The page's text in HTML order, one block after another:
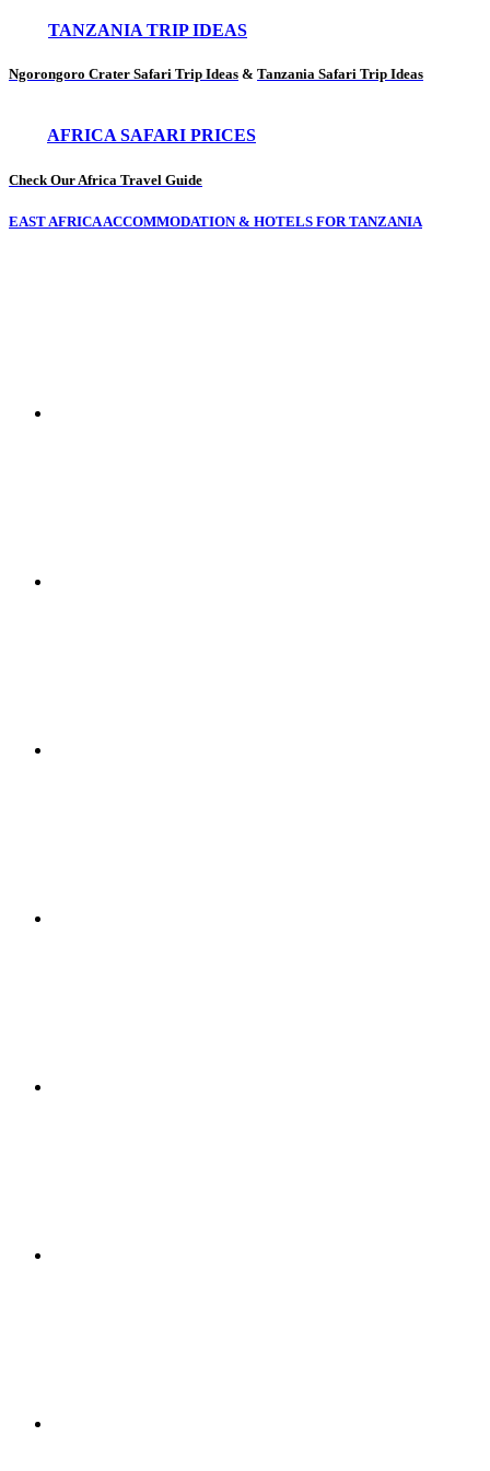
TANZANIA TRIP IDEAS
Ngorongoro Crater Safari Trip Ideas & Tanzania Safari Trip Ideas
AFRICA SAFARI PRICES
Check Our Africa Travel Guide
EAST AFRICA ACCOMMODATION & HOTELS FOR TANZANIA